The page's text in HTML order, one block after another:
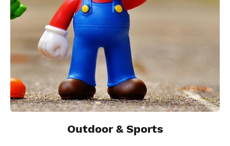
Outdoor & Sports